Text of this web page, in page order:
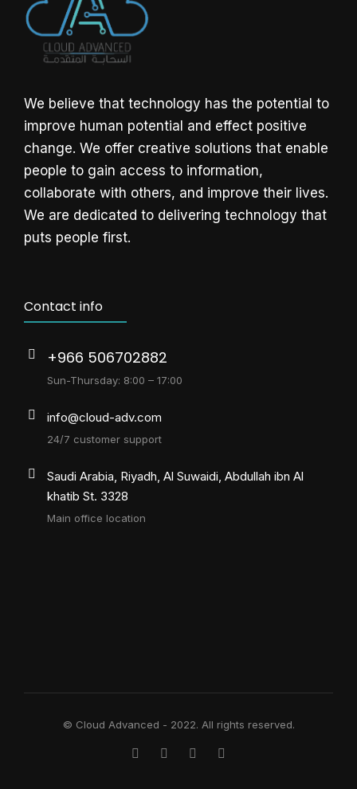
We believe that technology has the potential to
improve human potential and effect positive
change. We offer creative solutions that enable
people to gain access to information,
collaborate with others, and improve their lives.
We are dedicated to delivering technology that
puts people first.
Contact info
+966 506702882
Sun-Thursday: 8:00 – 17:00
info@cloud-adv.com
24/7 customer support
Saudi Arabia, Riyadh, Al Suwaidi, Abdullah ibn Al
khatib St. 3328
Main office location
© Cloud Advanced - 2022. All rights reserved.